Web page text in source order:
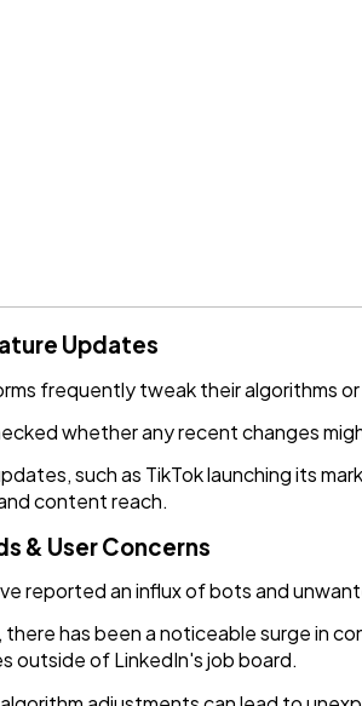
Updates
frequently tweak their algorithms
whether any recent changes
such as TikTok launching its
content reach.
& User Concerns
reported an influx of bots and
there has been a noticeable surge in
outside of LinkedIn's job board.